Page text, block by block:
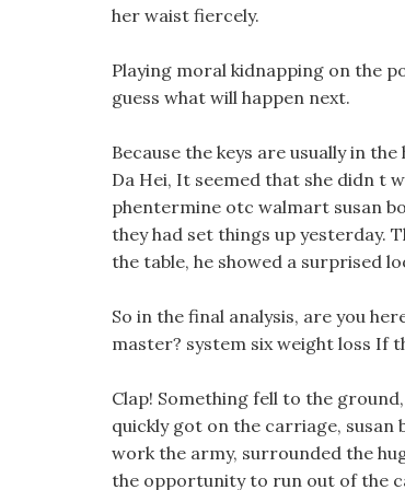
her waist fiercely.
Playing moral kidnapping on the
guess what will happen next.
Because the keys are usually in
Da Hei, It seemed that she didn t
phentermine otc walmart susan
they had set things up yesterday.
the table, he showed a surprised
So in the final analysis, are you
master? system six weight loss If
Clap! Something fell to the
quickly got on the carriage, susan
work the army, surrounded the
the opportunity to run out of the